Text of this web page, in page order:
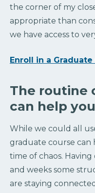
the corner of my
appropriate than
we have access to
Enroll in a
The routine
can help
While we could all
graduate course can
time of chaos.
and weeks some
are staying